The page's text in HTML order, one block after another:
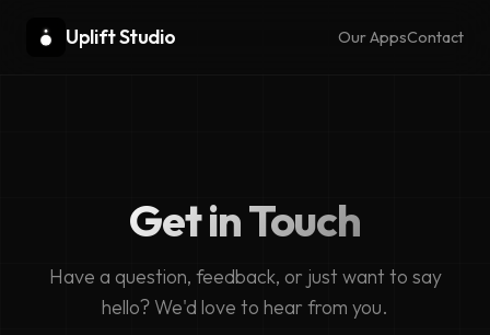
Uplift Studio Our AppsContact
Get in Touch
Have a question, feedback, or just want to say
hello? We'd love to hear from you.